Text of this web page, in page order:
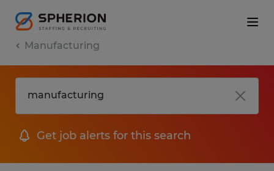
Manufacturing
Get job alerts for this search